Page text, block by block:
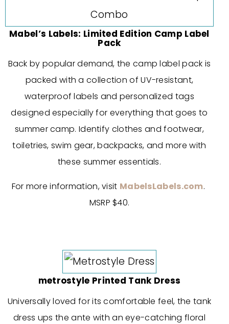
Mabel’s Labels: Limited Edition Camp Label
Pack
Back by popular demand, the camp label pack is
packed with a collection of UV-resistant,
waterproof labels and personalized tags
designed especially for everything that goes to
summer camp. Identify clothes and footwear,
toiletries, swim gear, backpacks, and more with
these summer essentials.
For more information, visit MabelsLabels.com.
MSRP $40.
metrostyle Printed Tank Dress
Universally loved for its comfortable feel, the tank
dress ups the ante with an eye-catching floral